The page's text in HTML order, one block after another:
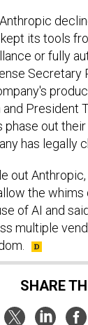
its tools
or fully
Secretary
President
phase out
has legally
out
the
of AI and
multiple
SHARE